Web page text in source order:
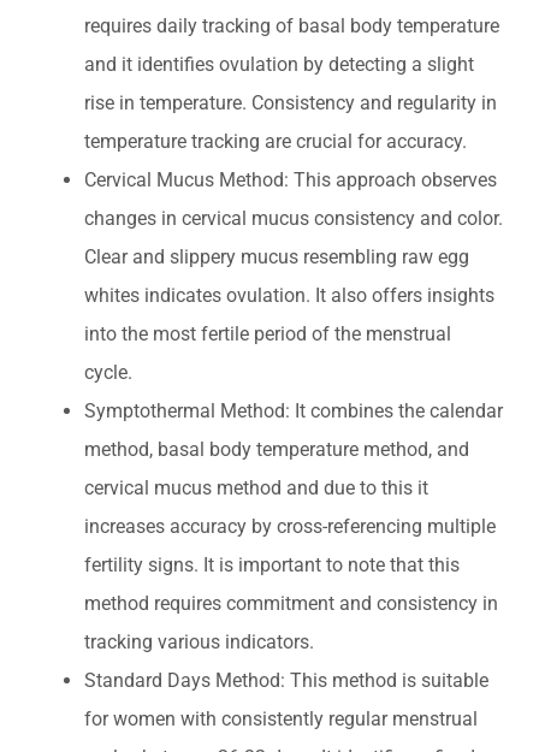
requires daily tracking of basal body temperature
and it identifies ovulation by detecting a slight
rise in temperature. Consistency and regularity in
temperature tracking are crucial for accuracy.
Cervical Mucus Method: This approach observes
changes in cervical mucus consistency and color.
Clear and slippery mucus resembling raw egg
whites indicates ovulation. It also offers insights
into the most fertile period of the menstrual
cycle.
Symptothermal Method: It combines the calendar
method, basal body temperature method, and
cervical mucus method and due to this it
increases accuracy by cross-referencing multiple
fertility signs. It is important to note that this
method requires commitment and consistency in
tracking various indicators.
Standard Days Method: This method is suitable
for women with consistently regular menstrual